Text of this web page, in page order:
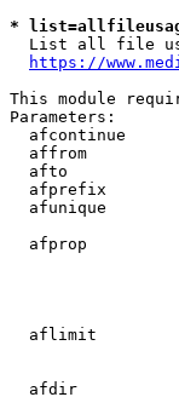
*
List all file
https://
This module
Parameters:
afcontinue
affrom
afto
afprefix
afunique
afprop
aflimit
afdir